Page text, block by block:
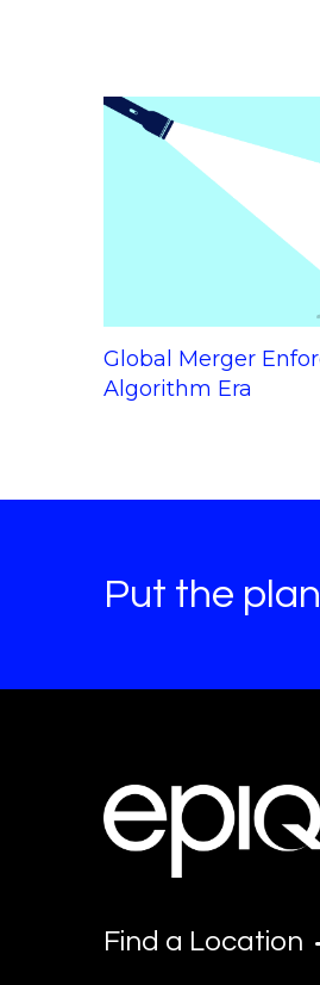
Global Merger
Algorithm Era
Put the
Find a Location